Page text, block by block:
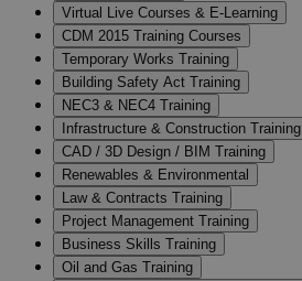
Virtual Live Courses & E-Learning
CDM 2015 Training Courses
Temporary Works Training
Building Safety Act Training
NEC3 & NEC4 Training
Infrastructure & Construction Training
CAD / 3D Design / BIM Training
Renewables & Environmental
Law & Contracts Training
Project Management Training
Business Skills Training
Oil and Gas Training